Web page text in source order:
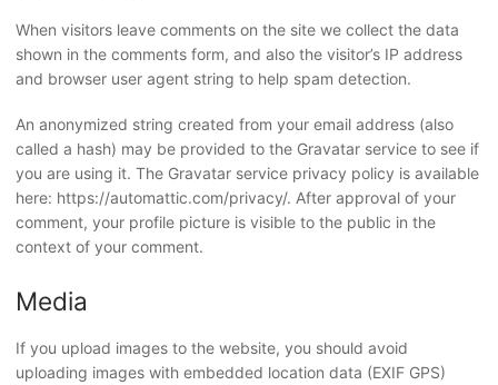
When visitors leave comments on the site we collect the data
shown in the comments form, and also the visitor’s IP address
and browser user agent string to help spam detection.
An anonymized string created from your email address (also
called a hash) may be provided to the Gravatar service to see if
you are using it. The Gravatar service privacy policy is available
here: https://automattic.com/privacy/. After approval of your
comment, your profile picture is visible to the public in the
context of your comment.
Media
If you upload images to the website, you should avoid
uploading images with embedded location data (EXIF GPS)